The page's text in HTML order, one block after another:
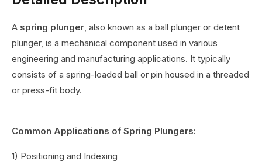
A spring plunger, also known as a ball plunger or detent
plunger, is a mechanical component used in various
engineering and manufacturing applications. It typically
consists of a spring-loaded ball or pin housed in a threaded
or press-fit body.
Common Applications of Spring Plungers:
1) Positioning and Indexing